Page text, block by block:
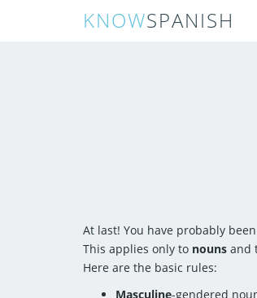
KNOWSPANISH
At last! You have probably
This applies only to nouns and
Here are the basic rules:
Masculine-gendered